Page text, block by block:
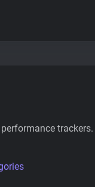
trackers.